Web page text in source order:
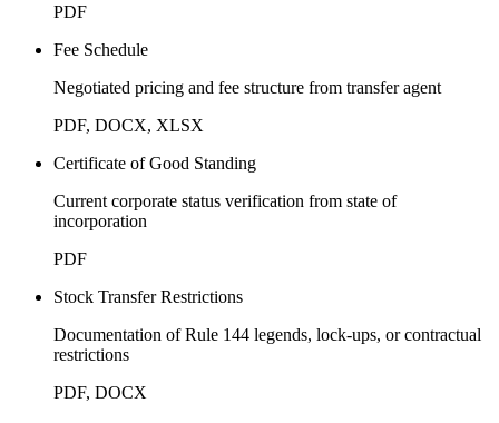
PDF
Fee Schedule
Negotiated pricing and fee structure from transfer agent
PDF, DOCX, XLSX
Certificate of Good Standing
Current corporate status verification from state of
incorporation
PDF
Stock Transfer Restrictions
Documentation of Rule 144 legends, lock-ups, or contractual
restrictions
PDF, DOCX